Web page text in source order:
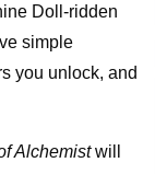
Doll-ridden
simple
you unlock, and
Alchemistwill